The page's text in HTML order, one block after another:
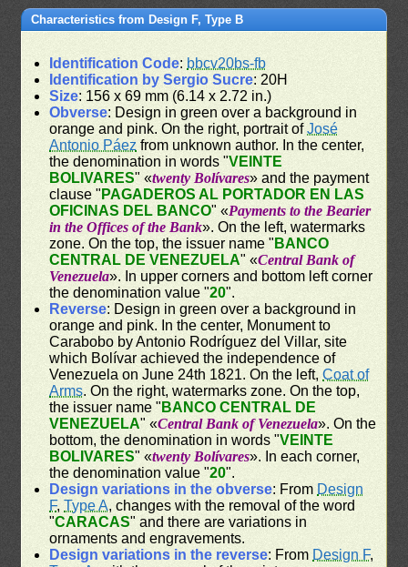
Characteristics from Design F, Type B
Identification Code: bbcv20bs-fb
Identification by Sergio Sucre: 20H
Size: 156 x 69 mm (6.14 x 2.72 in.)
Obverse: Design in green over a background in
orange and pink. On the right, portrait ofJosé
Antonio Páez from unknown author. In the center,
the denomination in words "VEINTE
BOLIVARES" «twenty Bolívares» and the payment
clause " PAGADEROS AL PORTADOR EN LAS
OFICINAS DEL BANCO" «Payments to the Bearier
in the Offices of the Bank». On the left, watermarks
zone. On the top, the issuer name " BANCO
CENTRAL DE VENEZUELA" «Central Bank of
Venezuela». In upper corners and bottom left corner
the denomination value "20".
Reverse: Design in green over a background in
orange and pink. In the center, Monument to
Carabobo by Antonio Rodríguez del Villar, site
which Bolívar achieved the independence of
Venezuela on June 24th 1821. On the left,Coat of
Arms. On the right, watermarks zone. On the top,
the issuer name " BANCO CENTRAL DE
VENEZUELA" «Central Bank of Venezuela». On the
bottom, the denomination in words "VEINTE
BOLIVARES" «twenty Bolívares». In each corner,
the denomination value "20".
Design variations in the obverse: From Design
F,Type A, changes with the removal of the word
"CARACAS" and there are variations in
ornaments and engravements.
Design variations in the reverse: From Design F,